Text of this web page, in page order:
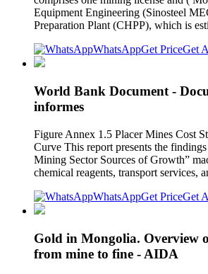
Equipment Engineering (Sinosteel
Preparation Plant (CHPP), which is
WhatsAppGet PriceGet
World Bank Document -
informes
Figure Annex 1.5 Placer Mines Cost
Curve This report presents the
Mining Sector Sources of Growth”
chemical reagents, transport services,
WhatsAppGet PriceGet
Gold in Mongolia. Overview
from mine to fine - AIDA